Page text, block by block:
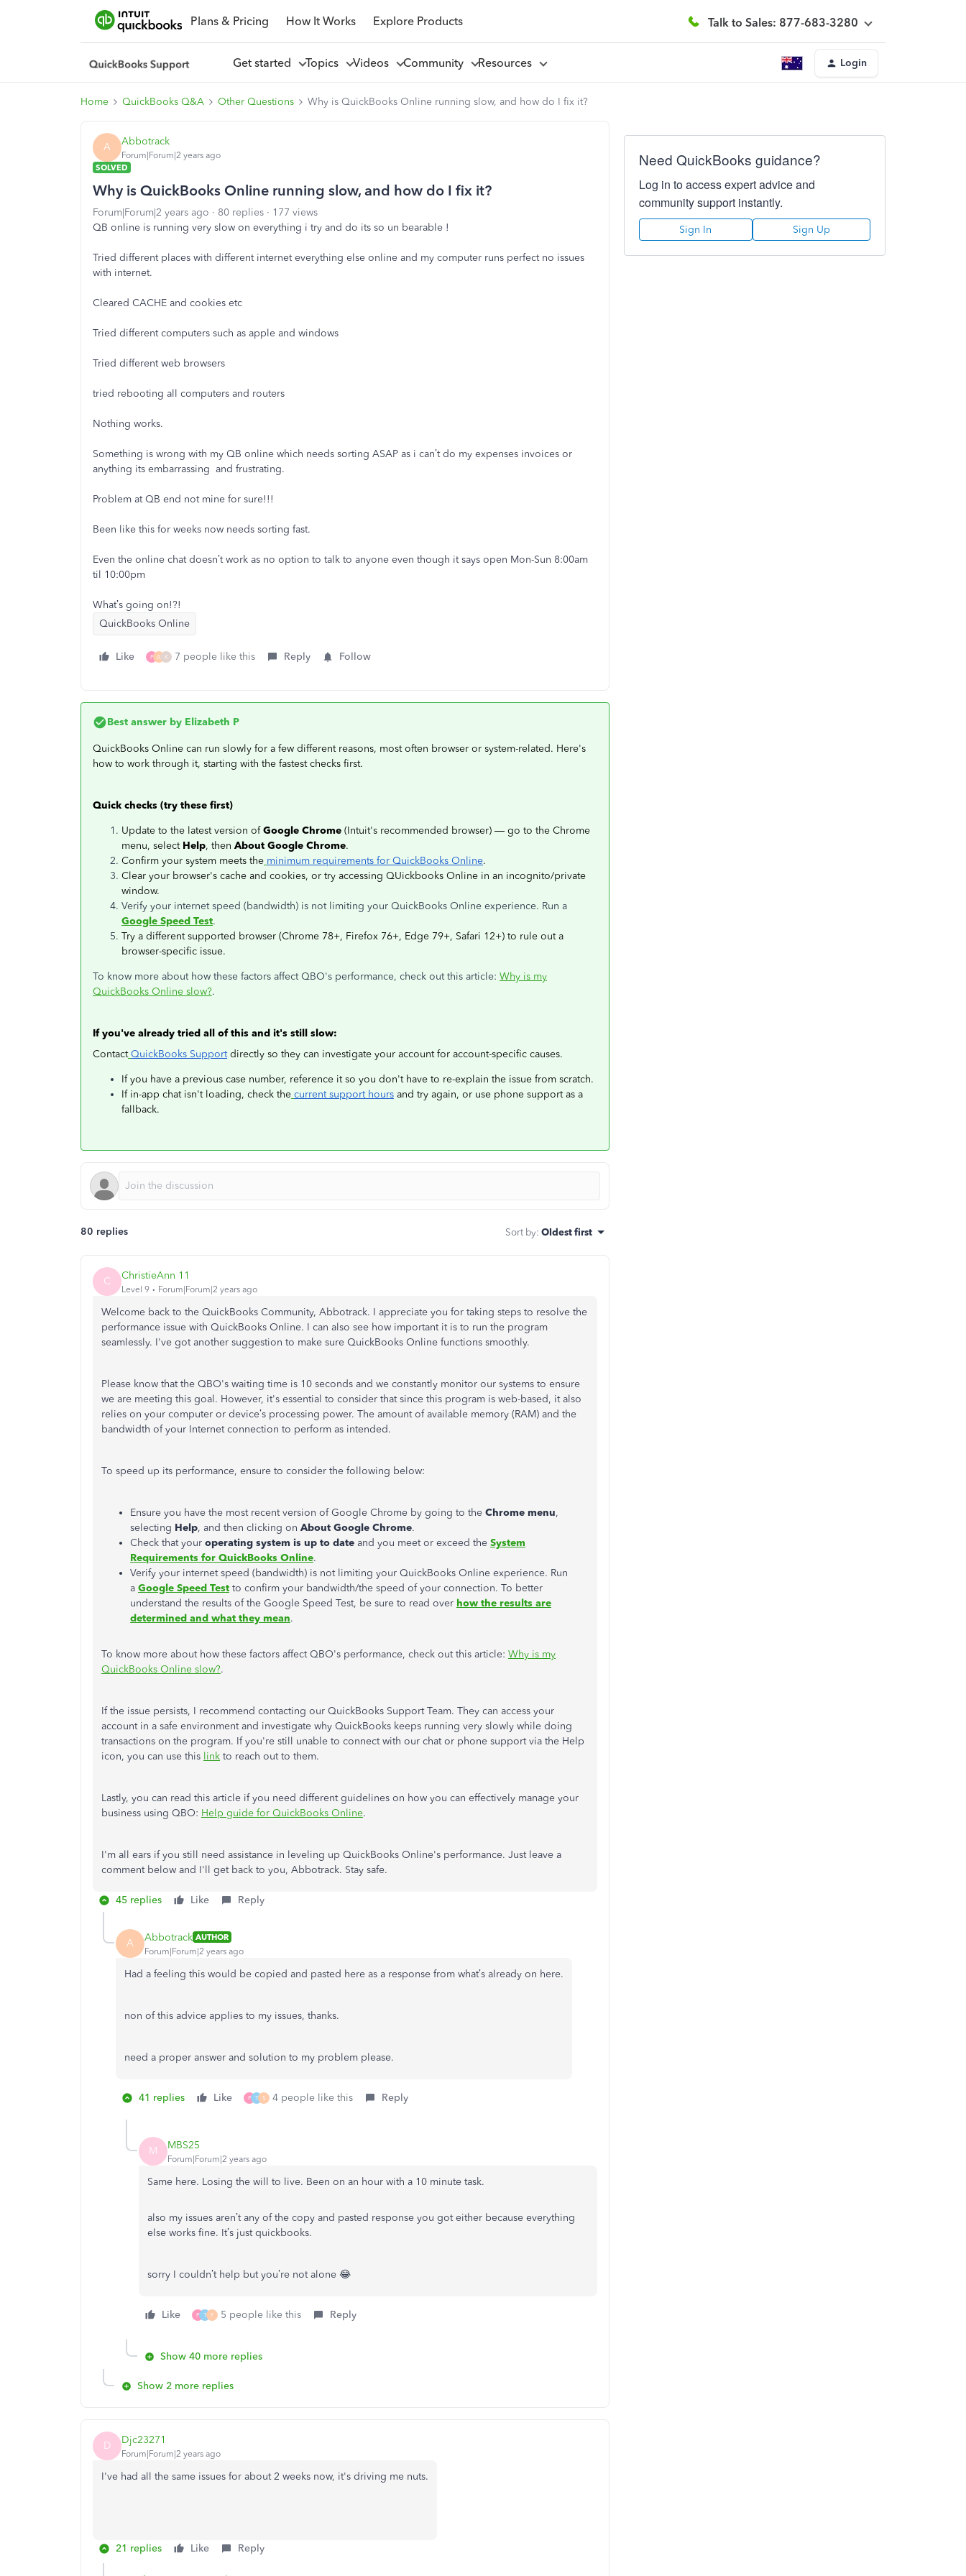
Plans & Pricing How It Works Explore Products Talk to Sales: 877-683-3280
Get started Topics Videos Community Resources Login
Home QuickBooks Q&A Other Questions Why is QuickBooks Online running slow, and how do I fix it?
A Abbotrack
Forum|Forum|2 years ago
SOLVED
Why is QuickBooks Online running slow, and how do I fix it?
Forum|Forum|2 years ago 80 replies
177 views
QB online is running very slow on everything i try and do its so un bearable !
Tried different places with different internet everything else online and my computer runs perfect no issues
with internet.
Cleared CACHE and cookies etc
Tried different computers such as apple and windows
Tried different web browsers
tried rebooting all computers and routers
Nothing works.
Something is wrong with my QB online which needs sorting ASAP as i can’t do my expenses invoices or
anything its embarrassing and frustrating.
Problem at QB end not mine for sure!!!
Been like this for weeks now needs sorting fast.
Even the online chat doesn’t work as no option to talk to anyone even though it says open Mon-Sun 8:00am
til 10:00pm
What’s going on!?!
QuickBooks Online
Like P A K 7 people like this Reply Follow
Best answer by Elizabeth P
QuickBooks Online can run slowly for a few different reasons, most often browser or system-related. Here's
how to work through it, starting with the fastest checks first.
Quick checks (try these first)
Update to the latest version ofGoogle Chrome (Intuit's recommended browser) — go to the Chrome
menu, select Help, then About Google Chrome.
Confirm your system meets the minimum requirements for QuickBooks Online.
Clear your browser's cache and cookies, or try accessing QUickbooks Online in an incognito/private
window.
Verify your internet speed (bandwidth) is not limiting your QuickBooks Online experience. Run a
Google Speed Test.
Try a different supported browser (Chrome 78+, Firefox 76+, Edge 79+, Safari 12+) to rule out a
browser-specific issue.
To know more about how these factors affect QBO's performance, check out this article: Why is my
QuickBooks Online slow?.
If you've already tried all of this and it's still slow:
Contact QuickBooks Supportdirectly so they can investigate your account for account-specific causes.
If you have a previous case number, reference it so you don't have to re-explain the issue from scratch.
If in-app chat isn't loading, check the current support hours and try again, or use phone support as a
fallback.
80 replies Sort by: Oldest first
C ChristieAnn 11
Level 9 Forum|Forum|2 years ago
Welcome back to the QuickBooks Community, Abbotrack. I appreciate you for taking steps to resolve the
performance issue with QuickBooks Online. I can also see how important it is to run the program
seamlessly. I've got another suggestion to make sure QuickBooks Online functions smoothly.
Please know that the QBO's waiting time is 10 seconds and we constantly monitor our systems to ensure
we are meeting this goal. However, it's essential to consider that since this program is web-based, it also
relies on your computer or device’s processing power. The amount of available memory (RAM) and the
bandwidth of your Internet connection to perform as intended.
To speed up its performance, ensure to consider the following below:
Ensure you have the most recent version of Google Chrome by going to the Chrome menu,
selecting Help, and then clicking on About Google Chrome.
Check that your operating system is up to date and you meet or exceed the System
Requirements for QuickBooks Online.
Verify your internet speed (bandwidth) is not limiting your QuickBooks Online experience. Run
a Google Speed Test to confirm your bandwidth/the speed of your connection. To better
understand the results of the Google Speed Test, be sure to read over how the results are
determined and what they mean.
To know more about how these factors affect QBO's performance, check out this article: Why is my
QuickBooks Online slow?.
If the issue persists, I recommend contacting our QuickBooks Support Team. They can access your
account in a safe environment and investigate why QuickBooks keeps running very slowly while doing
transactions on the program. If you're still unable to connect with our chat or phone support via the Help
icon, you can use this link to reach out to them.
Lastly, you can read this article if you need different guidelines on how you can effectively manage your
business using QBO: Help guide for QuickBooks Online.
I'm all ears if you still need assistance in leveling up QuickBooks Online's performance. Just leave a
comment below and I'll get back to you, Abbotrack. Stay safe.
45 replies Like Reply
A Abbotrack AUTHOR
Forum|Forum|2 years ago
Had a feeling this would be copied and pasted here as a response from what’s already on here.
non of this advice applies to my issues, thanks.
need a proper answer and solution to my problem please.
41 replies Like P T S 4 people like this Reply
M MBS25
Forum|Forum|2 years ago
Same here. Losing the will to live. Been on an hour with a 10 minute task.
also my issues aren’t any of the copy and pasted response you got either because everything
else works fine. It’s just quickbooks.
sorry I couldn’t help but you’re not alone 😂
Like P T F 5 people like this Reply
Show 40 more replies
Show 2 more replies
D Djc23271
Forum|Forum|2 years ago
I've had all the same issues for about 2 weeks now, it's driving me nuts.
21 replies Like Reply
Need QuickBooks guidance?
Log in to access expert advice and
community support instantly.
Sign In Sign Up